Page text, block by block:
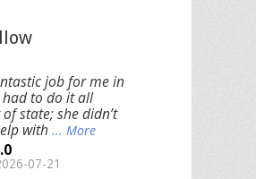
job for me in
to do it all
state; she didn’t
with ... More
07-21